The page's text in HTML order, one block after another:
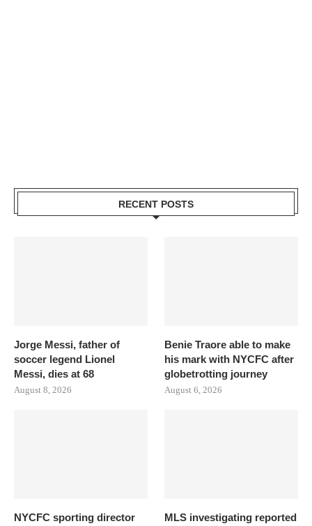
RECENT POSTS
Jorge Messi, father of
soccer legend Lionel
Messi, dies at 68
August 8, 2026
Benie Traore able to make
his mark with NYCFC after
globetrotting journey
August 6, 2026
NYCFC sporting director
MLS investigating reported